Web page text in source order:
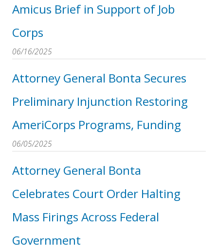
Amicus Brief in Support of Job
Corps
06/16/2025
Attorney General Bonta Secures
Preliminary Injunction Restoring
AmeriCorps Programs, Funding
06/05/2025
Attorney General Bonta
Celebrates Court Order Halting
Mass Firings Across Federal
Government